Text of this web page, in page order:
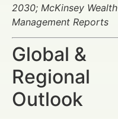
2030; McKinsey Wealth
Management Reports
Global &
Regional
Outlook